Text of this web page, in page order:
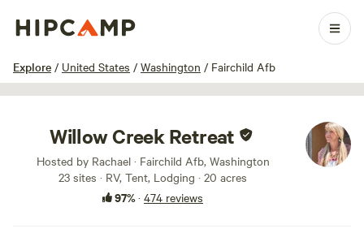
Explore / United States / Washington / Fairchild Afb
1 / 100
Willow Creek Retreat
Hosted by Rachael · Fairchild Afb, Washington
23 sites · RV, Tent, Lodging · 20 acres
97%· 474 reviews